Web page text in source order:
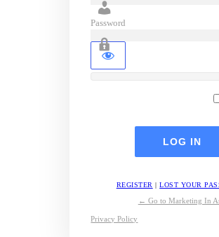
Password
REGISTER |LOST YOUR
← Go to Marketing In
Privacy Policy